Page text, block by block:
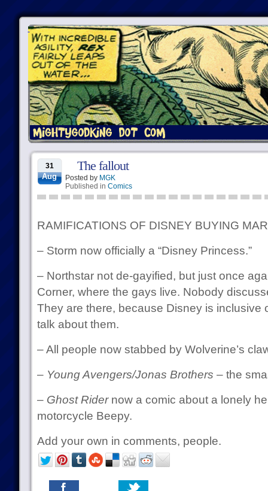
31
Aug
The fallout
Posted by MGK
Published in Comics
RAMIFICATIONS OF DISNEY BUYING
– Storm now officially a “Disney Princess.”
– Northstar not de-gayified, but just once
Corner, where the gays live. Nobody
They are there, because Disney is inclusive
talk about them.
– All people now stabbed by Wolverine’s
– Young Avengers/Jonas Brothers – the
– Ghost Ridernow a comic about a lonely
motorcycle Beepy.
Add your own in comments, people.